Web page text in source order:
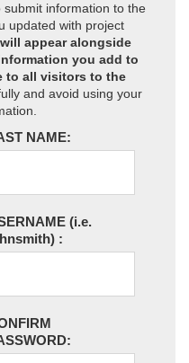
information to the
updated with project
appear alongside
you add to
to all visitors to the
and avoid using your
NAME:
(i.e.
: